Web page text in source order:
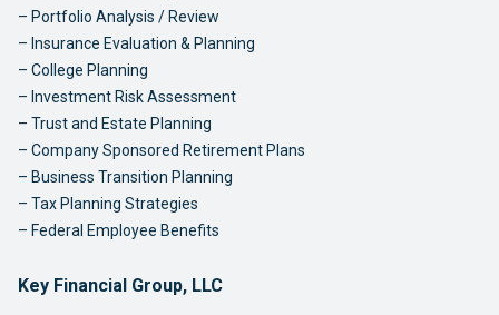
Portfolio Analysis / Review
Insurance Evaluation & Planning
College Planning
Investment Risk Assessment
Trust and Estate Planning
Company Sponsored Retirement Plans
Business Transition Planning
Tax Planning Strategies
Federal Employee Benefits
Key Financial Group, LLC